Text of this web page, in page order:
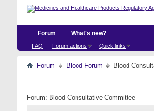
Forum
FAQ Forum actions Quick links
What's new?
Forum Blood Forum Blood
Forum: Blood Consultative Committee